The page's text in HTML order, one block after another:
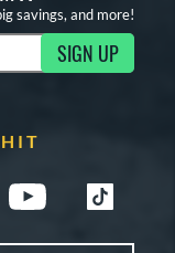
savings, and more!
SIGN UP